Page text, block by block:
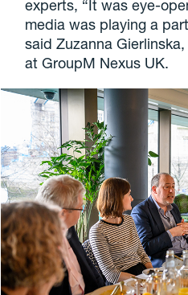
experts, “It was eye-
media was playing a
said Zuzanna
at GroupM Nexus UK.